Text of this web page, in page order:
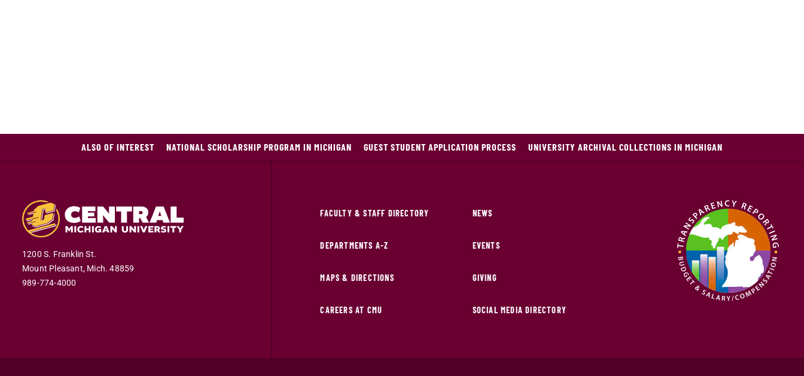
ALSO OF INTEREST NATIONAL SCHOLARSHIP PROGRAM IN MICHIGAN GUEST STUDENT APPLICATION PROCESS UNIVERSITY ARCHIVAL COLLECTIONS IN MICHIGAN
1200 S. Franklin St.
Mount Pleasant, Mich. 48859
989-774-4000
FACULTY & STAFF DIRECTORY
DEPARTMENTS A-Z
MAPS & DIRECTIONS
CAREERS AT CMU
NEWS
EVENTS
GIVING
SOCIAL MEDIA DIRECTORY